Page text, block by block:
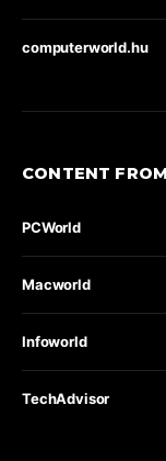
computerworld.hu
CONTENT
PCWorld
Macworld
Infoworld
TechAdvisor